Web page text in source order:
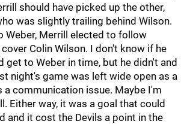
should have picked up the other,
was slightly trailing behind Wilson.
Weber, Merrill elected to follow
Colin Wilson. I don't know if he
get to Weber in time, but he didn't and
night's game was left wide open as a
a communication issue. Maybe I'm
Either way, it was a goal that could
and it cost the Devils a point in the